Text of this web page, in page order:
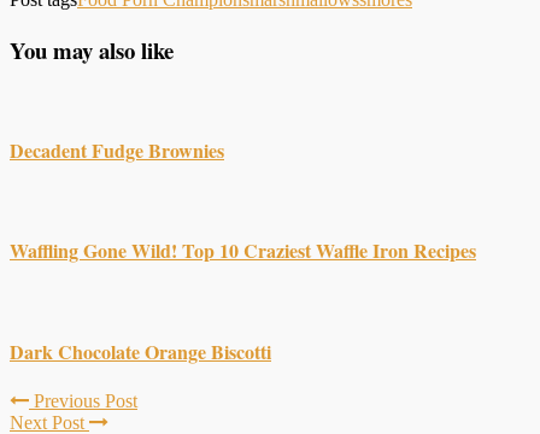
You may also like
Decadent Fudge Brownies
Waffling Gone Wild! Top 10 Craziest Waffle Iron Recipes
Dark Chocolate Orange Biscotti
Previous Post
Next Post